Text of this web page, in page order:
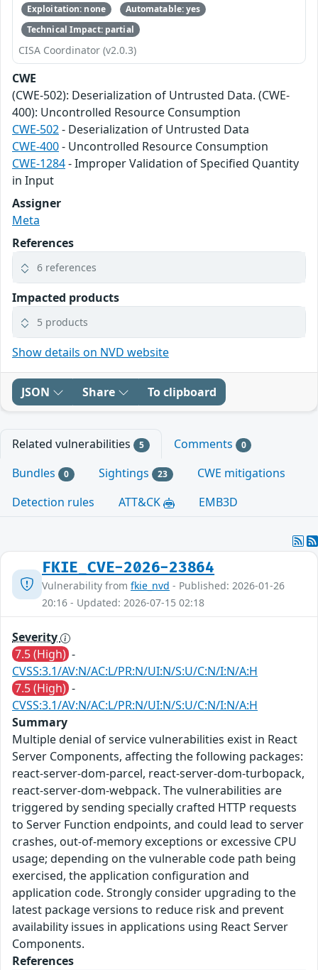
Exploitation: none
Automatable: yes
Technical Impact: partial
CISA Coordinator (v2.0.3)
CWE
(CWE-502): Deserialization of Untrusted Data. (CWE-
400): Uncontrolled Resource Consumption
CWE-502- Deserialization of Untrusted Data
CWE-400- Uncontrolled Resource Consumption
CWE-1284- Improper Validation of Specified Quantity
in Input
Assigner
Meta
References
6 references
Impacted products
5 products
Show details on NVD website
JSON Share To clipboard
Related vulnerabilities 5 Comments 0
Bundles 0 Sightings 23
CWE mitigations
Detection rules
ATT&CK EMB3D
FKIE_CVE-2026-23864
Vulnerability from fkie_nvd - Published: 2026-01-26
20:16 - Updated: 2026-07-15 02:18
Severity
7.5 (High) -
CVSS:3.1/AV:N/AC:L/PR:N/UI:N/S:U/C:N/I:N/A:H
7.5 (High) -
CVSS:3.1/AV:N/AC:L/PR:N/UI:N/S:U/C:N/I:N/A:H
Summary
Multiple denial of service vulnerabilities exist in React
Server Components, affecting the following packages:
react-server-dom-parcel, react-server-dom-turbopack,
react-server-dom-webpack. The vulnerabilities are
triggered by sending specially crafted HTTP requests
to Server Function endpoints, and could lead to server
crashes, out-of-memory exceptions or excessive CPU
usage; depending on the vulnerable code path being
exercised, the application configuration and
application code. Strongly consider upgrading to the
latest package versions to reduce risk and prevent
availability issues in applications using React Server
Components.
References